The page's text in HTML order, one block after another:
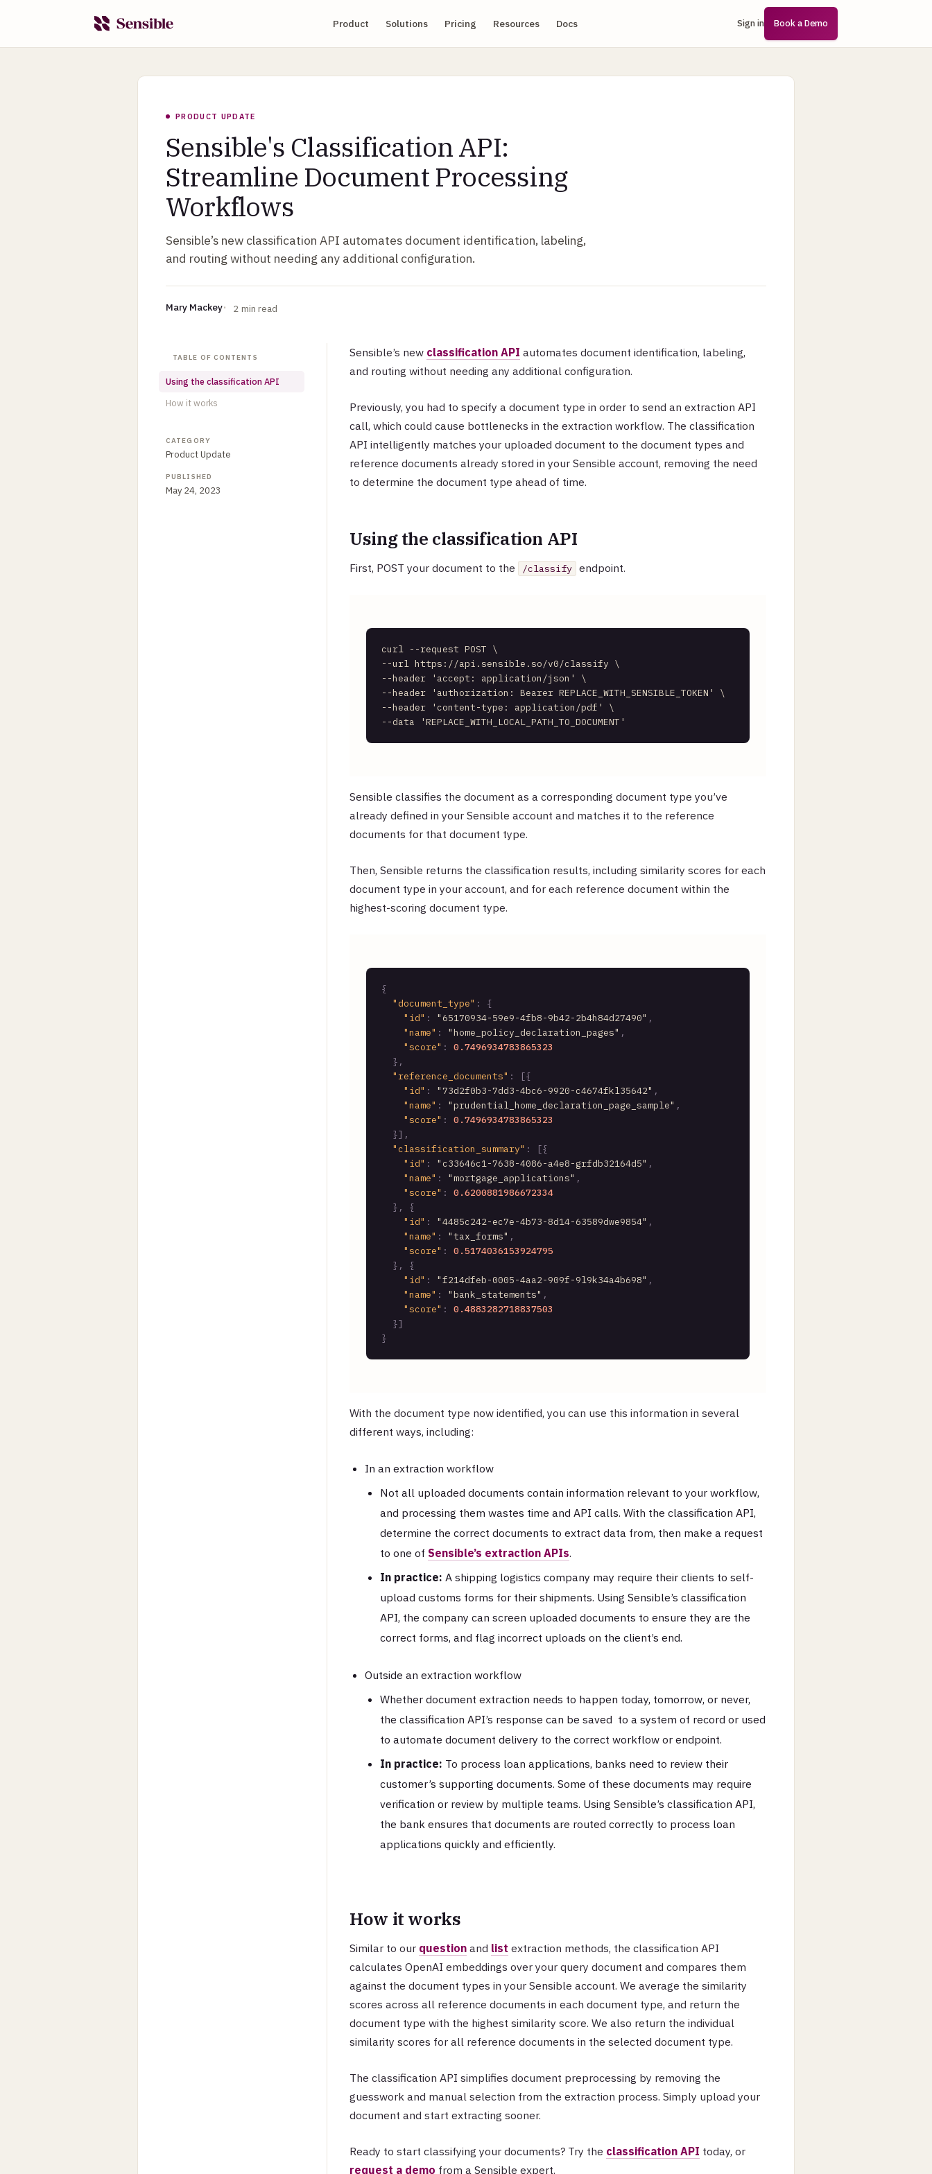
Product Solutions Pricing Resources Docs Sign in Book a Demo
PRODUCT UPDATE
Sensible's Classification API:
Streamline Document Processing
Workflows
Sensible’s new classification API automates document identification, labeling,
and routing without needing any additional configuration.
Mary Mackey 2 min read
TABLE OF CONTENTS
Using the classification API
How it works
CATEGORY
Product Update
PUBLISHED
May 24, 2023
Sensible’s new classification API automates document identification, labeling,
and routing without needing any additional configuration.
Previously, you had to specify a document type in order to send an extraction API
call, which could cause bottlenecks in the extraction workflow. The classification
API intelligently matches your uploaded document to the document types and
reference documents already stored in your Sensible account, removing the need
to determine the document type ahead of time.
Using the classification API
First, POST your document to the /classify endpoint.
curl --request POST \
--url https://api.sensible.so/v0/classify \
--header
'accept: application/json'
\
--header
'authorization: Bearer REPLACE_WITH_SENSIBLE_TOKEN'
\
--header
'content-type: application/pdf'
\
--data
'REPLACE_WITH_LOCAL_PATH_TO_DOCUMENT'
Sensible classifies the document as a corresponding document type you’ve
already defined in your Sensible account and matches it to the reference
documents for that document type.
Then, Sensible returns the classification results, including similarity scores for each
document type in your account, and for each reference document within the
highest-scoring document type.
{
"document_type" :
{
"id" : "65170934-59e9-4fb8-9b42-2b4h84d27490" ,
"name" : "home_policy_declaration_pages" ,
"score" :
0.7496934783865323
} ,
"reference_documents" : [{
"id" : "73d2f0b3-7dd3-4bc6-9920-c4674fkl35642" ,
"name" : "prudential_home_declaration_page_sample" ,
"score" :
0.7496934783865323
}] ,
"classification_summary" : [{
"id" : "c33646c1-7638-4086-a4e8-grfdb32164d5" ,
"name" : "mortgage_applications" ,
"score" :
0.6200881986672334
} ,
{
"id" : "4485c242-ec7e-4b73-8d14-63589dwe9854" ,
"name" : "tax_forms" ,
"score" :
0.5174036153924795
} ,
{
"id" : "f214dfeb-0005-4aa2-909f-9l9k34a4b698" ,
"name" : "bank_statements" ,
"score" :
0.4883282718837503
}]
}
With the document type now identified, you can use this information in several
different ways, including:
In an extraction workflow
Not all uploaded documents contain information relevant to your workflow,
and processing them wastes time and API calls. With the classification API,
determine the correct documents to extract data from, then make a request
to one of Sensible’s extraction APIs.
In practice: A shipping logistics company may require their clients to self-
upload customs forms for their shipments. Using Sensible’s classification
API, the company can screen uploaded documents to ensure they are the
correct forms, and flag incorrect uploads on the client’s end.
Outside an extraction workflow
Whether document extraction needs to happen today, tomorrow, or never,
the classification API’s response can be saved to a system of record or used
to automate document delivery to the correct workflow or endpoint.
In practice: To process loan applications, banks need to review their
customer’s supporting documents. Some of these documents may require
verification or review by multiple teams. Using Sensible’s classification API,
the bank ensures that documents are routed correctly to process loan
applications quickly and efficiently.
How it works
Similar to our question and list extraction methods, the classification API
calculates OpenAI embeddings over your query document and compares them
against the document types in your Sensible account. We average the similarity
scores across all reference documents in each document type, and return the
document type with the highest similarity score. We also return the individual
similarity scores for all reference documents in the selected document type.
The classification API simplifies document preprocessing by removing the
guesswork and manual selection from the extraction process. Simply upload your
document and start extracting sooner.
Ready to start classifying your documents? Try the classification API today, or
request a demo from a Sensible expert.